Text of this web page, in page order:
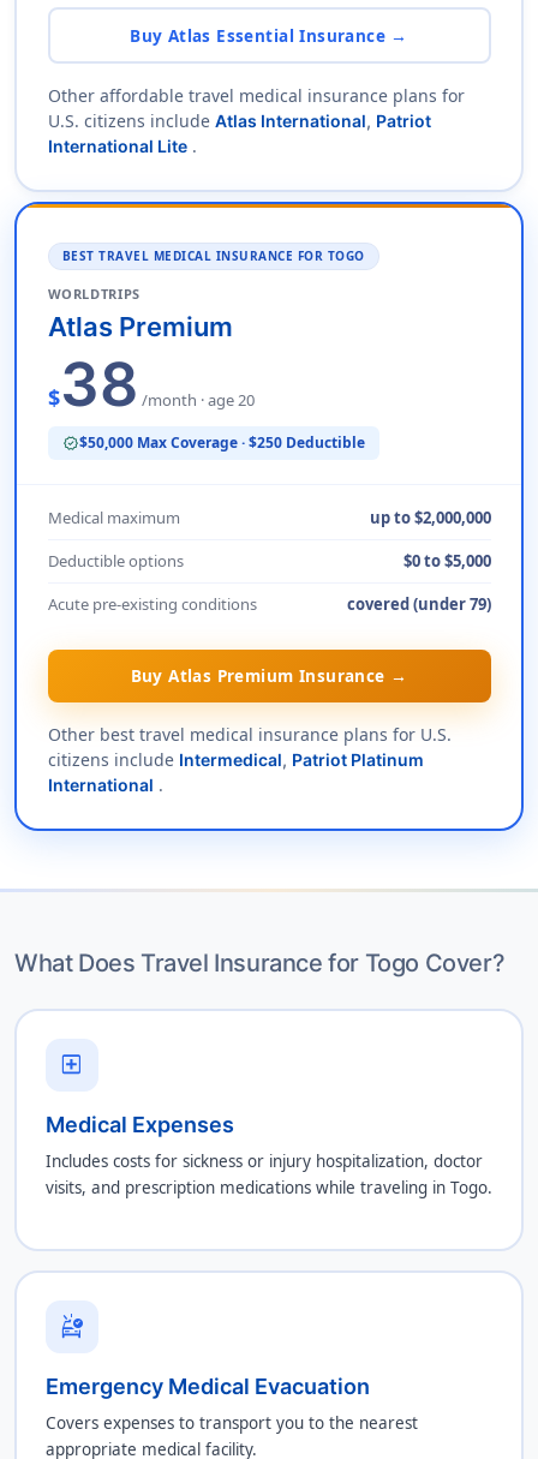
Buy Atlas Essential Insurance →
Other affordable travel medical insurance plans for
U.S. citizens include Atlas International, Patriot
International Lite .
BEST TRAVEL MEDICAL INSURANCE FOR TOGO
WORLDTRIPS
Atlas Premium
$38 /month · age 20
verified$50,000 Max Coverage · $250 Deductible
Medical maximum
up to $2,000,000
Deductible options
$0 to $5,000
Acute pre-existing conditions
covered (under 79)
Buy Atlas Premium Insurance →
Other best travel medical insurance plans for U.S.
citizens include Intermedical, Patriot Platinum
International .
What Does Travel Insurance for Togo Cover?
local_hospital
Medical Expenses
Includes costs for sickness or injury hospitalization, doctor
visits, and prescription medications while traveling in Togo.
ambulance
Emergency Medical Evacuation
Covers expenses to transport you to the nearest
appropriate medical facility.